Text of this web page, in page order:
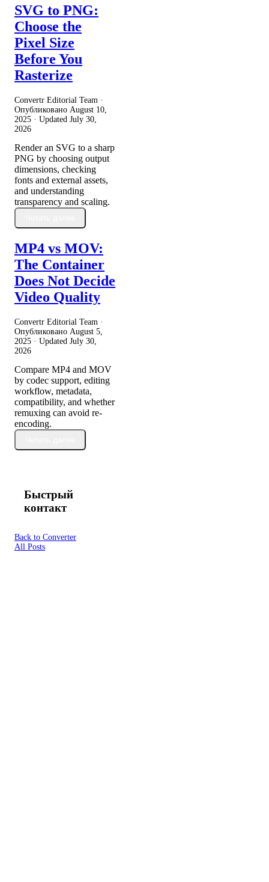
SVG to PNG:
Choose the
Pixel Size
Before You
Rasterize
Convertr Editorial Team ·
Опубликовано August 10,
2025 · Updated July 30,
2026
Render an SVG to a sharp
PNG by choosing output
dimensions, checking
fonts and external assets,
and understanding
transparency and scaling.
MP4 vs MOV:
The Container
Does Not Decide
Video Quality
Convertr Editorial Team ·
Опубликовано August 5,
2025 · Updated July 30,
2026
Compare MP4 and MOV
by codec support, editing
workflow, metadata,
compatibility, and whether
remuxing can avoid re-
encoding.
Быстрый
контакт
Back to Converter
All Posts